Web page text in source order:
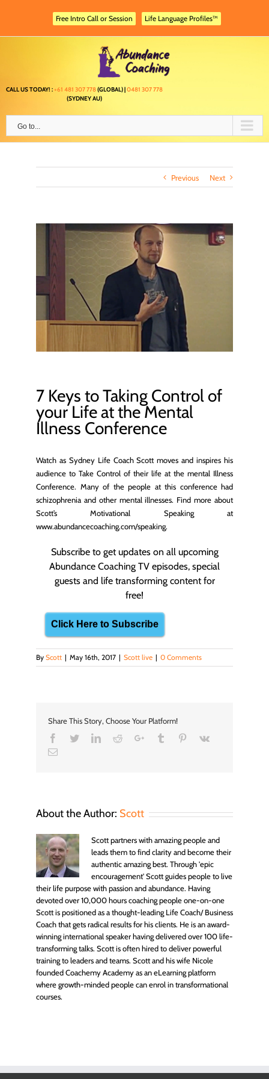
Free Intro Call or Session Life Language Profiles™
CALL US TODAY! :+61 481 307 778(GLOBAL) |0481 307 778
(SYDNEY AU)
Go to...
Previous Next
Larger
Image
7 Keys to Taking Control of
your Life at the Mental
Illness Conference
Watch as Sydney Life Coach Scott moves and inspires his
audience to Take Control of their life at the mental Illness
Conference. Many of the people at this conference had
schizophrenia and other mental illnesses. Find more about
Scott’s Motivational Speaking at
www.abundancecoaching.com/speaking.
Subscribe to get updates on all upcoming
Abundance Coaching TV episodes, special
guests and life transforming content for
free!
Click Here to Subscribe
By Scott | May 16th, 2017 | Scott live | 0 Comments
Share This Story, Choose Your Platform!
Facebook
TwitterLinkedIn
RedditGoogle+Tumblr Pinterest
Vk
Email
About the Author: Scott
Scott partners with amazing people and
leads them to find clarity and become their
authentic amazing best. Through 'epic
encouragement' Scott guides people to live
their life purpose with passion and abundance. Having
devoted over 10,000 hours coaching people one-on-one
Scott is positioned as a thought-leading Life Coach/ Business
Coach that gets radical results for his clients. He is an award-
winning international speaker having delivered over 100 life-
transforming talks. Scott is often hired to deliver powerful
training to leaders and teams. Scott and his wife Nicole
founded Coachemy Academy as an eLearning platform
where growth-minded people can enrol in transformational
courses.